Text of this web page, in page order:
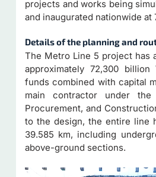
projects and works being
and inaugurated nationwide at
Details of the planning and
The Metro Line 5 project has
approximately 72,300 billion
funds combined with capital
main contractor under the
Procurement, and
to the design, the entire line
39.585 km, including
above-ground sections.